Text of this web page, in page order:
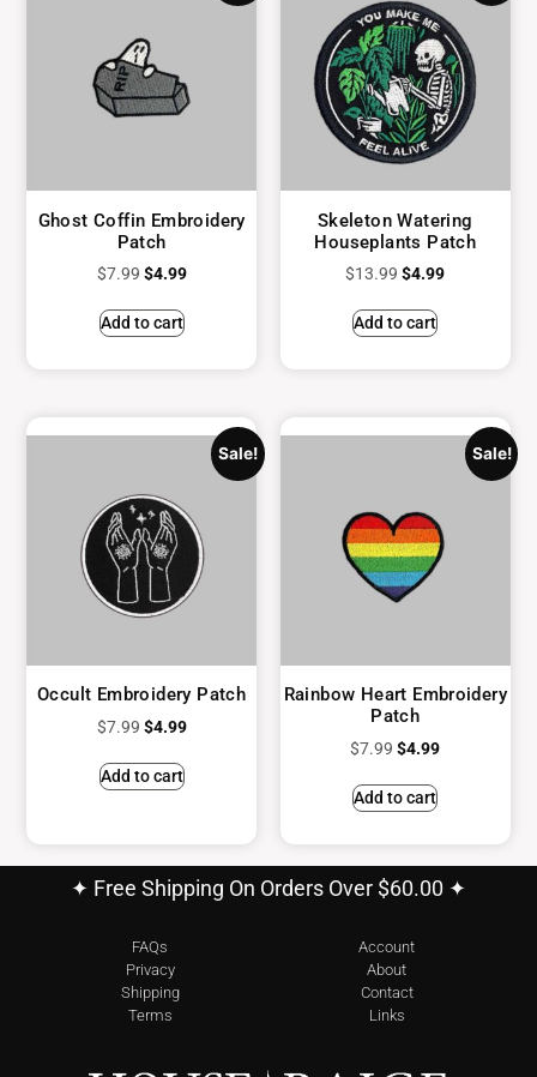
Ghost Coffin Embroidery
Patch
$7.99 $4.99
Add to cart
Skeleton Watering
Houseplants Patch
$13.99 $4.99
Add to cart
Sale!
Occult Embroidery Patch
$7.99 $4.99
Add to cart
Sale!
Rainbow Heart Embroidery
Patch
$7.99 $4.99
Add to cart
✦ Free Shipping On Orders Over $60.00 ✦
FAQs
Privacy
Shipping
Terms
Account
About
Contact
Links